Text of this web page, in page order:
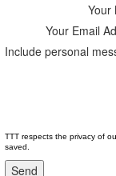
Your
Your Email
Include personal
TTT respects the privacy of
saved.